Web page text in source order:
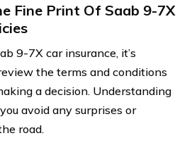
Fine Print Of Saab 9-7X
9-7X car insurance, it’s
the terms and conditions
a decision. Understanding
avoid any surprises or
road.